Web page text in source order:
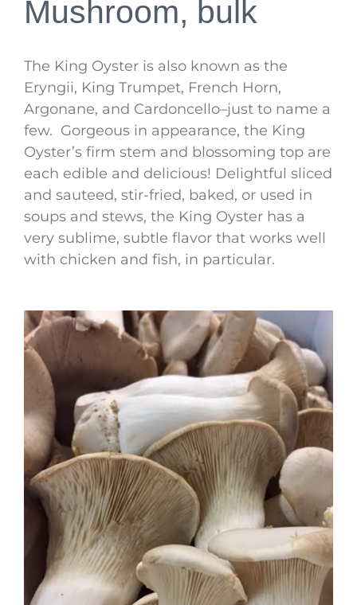
Mushroom, bulk
The King Oyster is also known as the
Eryngii, King Trumpet, French Horn,
Argonane, and Cardoncello–just to name a
few. Gorgeous in appearance, the King
Oyster’s firm stem and blossoming top are
each edible and delicious! Delightful sliced
and sauteed, stir-fried, baked, or used in
soups and stews, the King Oyster has a
very sublime, subtle flavor that works well
with chicken and fish, in particular.